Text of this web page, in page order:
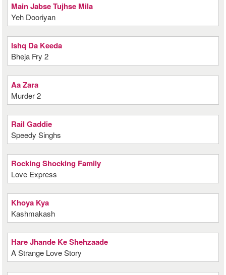
Main Jabse Tujhse Mila
Yeh Dooriyan
Ishq Da Keeda
Bheja Fry 2
Aa Zara
Murder 2
Rail Gaddie
Speedy Singhs
Rocking Shocking Family
Love Express
Khoya Kya
Kashmakash
Hare Jhande Ke Shehzaade
A Strange Love Story